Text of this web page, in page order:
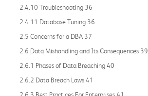
2.4.10 Troubleshooting 36
2.4.11 Database Tuning 36
2.5 Concerns for a DBA 37
2.6 Data Mishandling and Its Consequences 39
2.6.1 Phases of Data Breaching 40
2.6.2 Data Breach Laws 41
2.6.3 Best Practices For Enterprises 41